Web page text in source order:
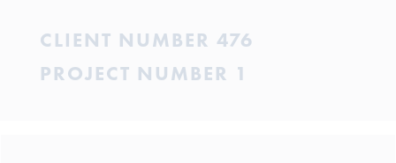
CLIENT NUMBER 476
PROJECT NUMBER 1